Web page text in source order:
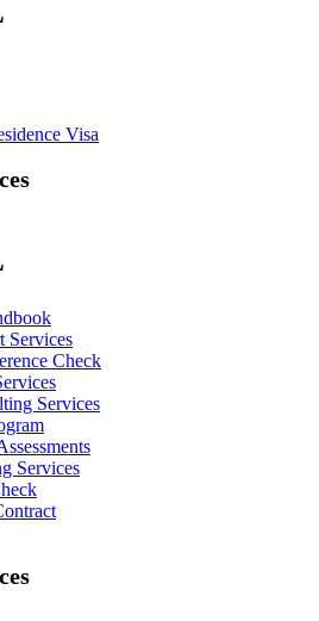
Visa
Services
Check
Services
Services